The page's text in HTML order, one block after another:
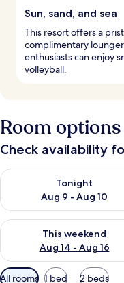
Sun, sand, and sea
This resort offers a
complimentary
enthusiasts can enjoy
volleyball.
Room options
Check availability
Tonight
Aug 9 - Aug 10
Check availability for
This weekend
Aug 14 - Aug 16
Check availability for this
Available
All rooms 1 bed 2 beds